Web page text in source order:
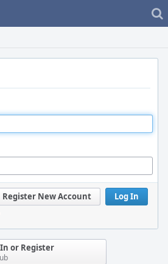
Log In
Register New Account
or Register